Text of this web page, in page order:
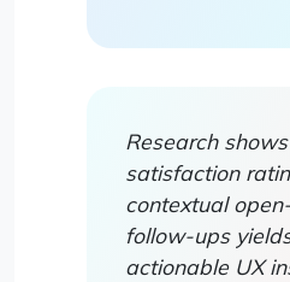
Research
satisfaction
contextual
follow-ups
actionable UX